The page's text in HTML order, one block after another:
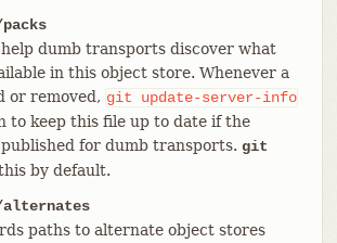
dumb transports discover what
in this object store. Whenever a
or removed, git
update-server-info
to keep this file up to date if the
for dumb transports. git
by default.
paths to alternate object stores